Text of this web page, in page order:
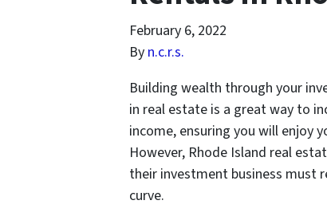
February 6, 2022
By n.c.r.s.
Building wealth through your
in real estate is a great way to
income, ensuring you will enjoy
However, Rhode Island real
their investment business must
curve.